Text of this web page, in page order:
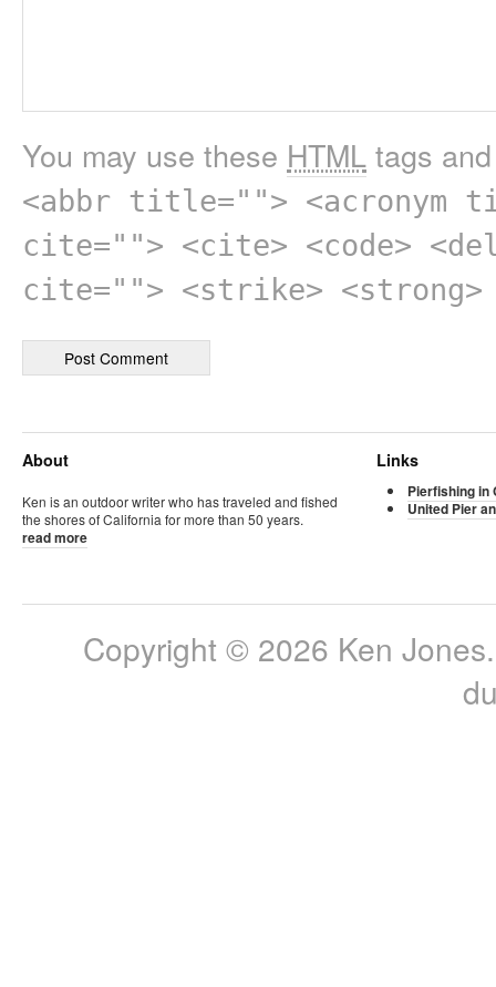
You may use these HTML tags
<abbr title=""> <acronym
cite=""> <cite> <code>
cite=""> <strike> <strong>
About
Ken is an outdoor writer who has traveled and fished
the shores of California for more than 50 years.
read more
Links
Pierfishing in
United Pier
Copyright © 2026 Ken